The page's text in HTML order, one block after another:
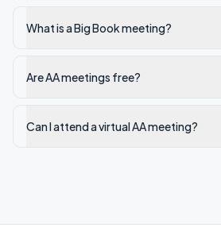
What is a Big Book meeting?
Are AA meetings free?
Can I attend a virtual AA meeting?